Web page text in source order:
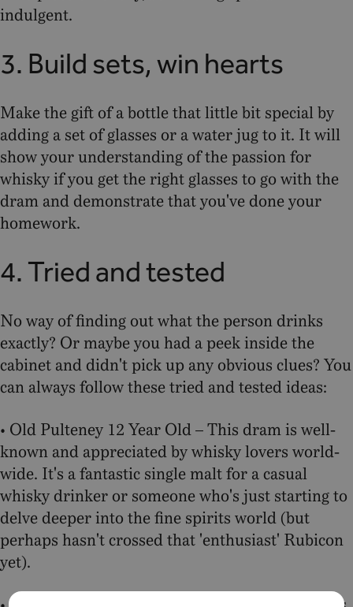
indulgent.
3. Build sets, win hearts
Make the gift of a bottle that little bit special by
adding a set of glasses or a water jug to it. It will
show your understanding of the passion for
whisky if you get the right glasses to go with the
dram and demonstrate that you've done your
homework.
4. Tried and tested
No way of finding out what the person drinks
exactly? Or maybe you had a peek inside the
cabinet and didn't pick up any obvious clues? You
can always follow these tried and tested ideas:
• Old Pulteney 12 Year Old – This dram is well-
known and appreciated by whisky lovers world-
wide. It's a fantastic single malt for a casual
whisky drinker or someone who's just starting to
delve deeper into the fine spirits world (but
perhaps hasn't crossed that 'enthusiast' Rubicon
yet).